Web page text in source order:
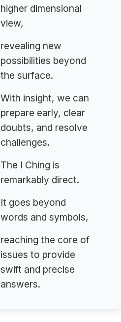
higher dimensional
view,
revealing new
possibilities beyond
the surface.
With insight, we can
prepare early, clear
doubts, and resolve
challenges.
The I Ching is
remarkably direct.
It goes beyond
words and symbols,
reaching the core of
issues to provide
swift and precise
answers.